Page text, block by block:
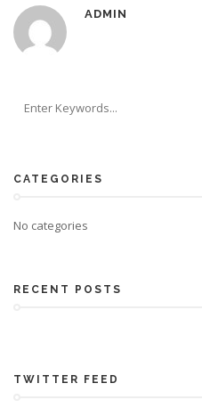
ADMIN
CATEGORIES
No categories
RECENT POSTS
TWITTER FEED